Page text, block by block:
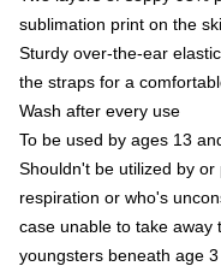
sublimation print on the
Sturdy over-the-ear
the straps for a
Wash after every use
To be used by ages 13
Shouldn't be utilized by
respiration or who's
case unable to take away
youngsters beneath age 3